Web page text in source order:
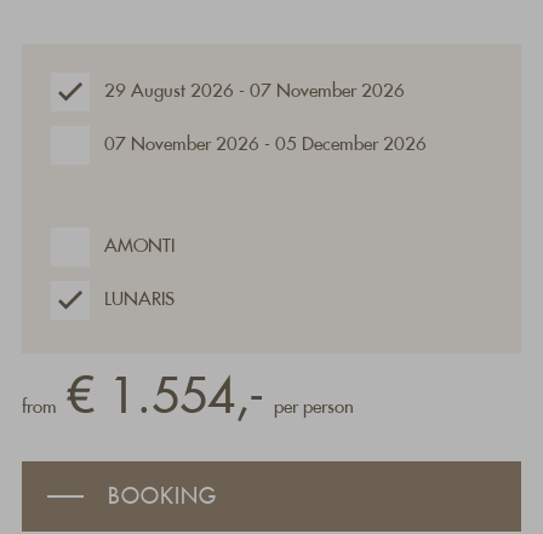
29 August 2026 - 07 November 2026
07 November 2026 - 05 December 2026
AMONTI
LUNARIS
from € 1.554,- per person
BOOKING